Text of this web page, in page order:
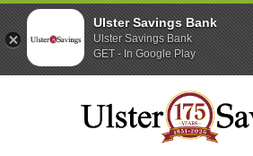
Ulster Savings Bank
Ulster Savings Bank
GET - In Google Play